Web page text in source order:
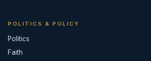
POLITICS & POLICY
Politics
Faith